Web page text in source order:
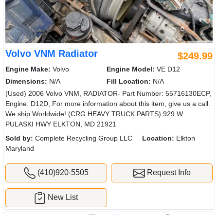
Volvo VNM Radiator $249.99
Engine Make: Volvo Engine Model: VE D12
Dimensions: N/A Fill Location: N/A
(Used) 2006 Volvo VNM, RADIATOR- Part Number: 55716130ECP,
Engine: D12D, For more information about this item, give us a call.
We ship Worldwide! (CRG HEAVY TRUCK PARTS) 929 W
PULASKI HWY ELKTON, MD 21921
Sold by: Complete Recycling Group LLC Location: Elkton
Maryland
(410)920-5505 Request Info
New List